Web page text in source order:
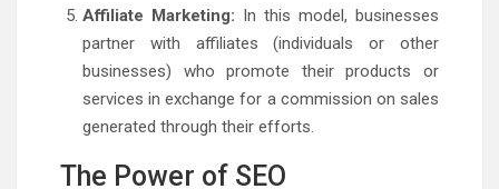
Affiliate Marketing: In this model, businesses
partner with affiliates (individuals or other
businesses) who promote their products or
services in exchange for a commission on sales
generated through their efforts.
The Power of SEO